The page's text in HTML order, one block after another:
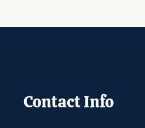
Contact Info